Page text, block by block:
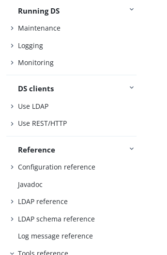
Running DS
Maintenance
Logging
Monitoring
DS clients
Use LDAP
Use REST/HTTP
Reference
Configuration reference
Javadoc
LDAP reference
LDAP schema reference
Log message reference